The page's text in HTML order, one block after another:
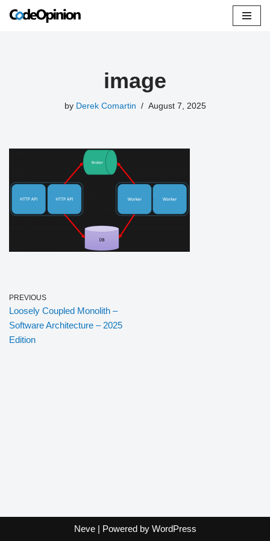
image
by Derek Comartin August 7, 2025
PREVIOUS
Loosely Coupled Monolith –
Software Architecture – 2025
Edition
Neve| Powered by WordPress